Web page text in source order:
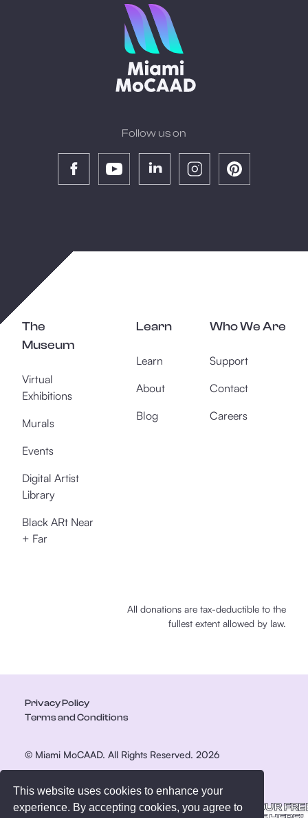
This website uses cookies to enhance your
experience. By accepting cookies, you agree toGET YOUR
Follow us on
The
Museum
Virtual
Exhibitions
Murals
Events
Digital Artist
Library
Black ARt Near
+ Far
Learn
Learn
About
Blog
Who We Are
Support
Contact
Careers
All donations are tax-deductible to the
fullest extent allowed by law.
Privacy Policy
Terms and Conditions
© Miami MoCAAD. All Rights Reserved. 2026